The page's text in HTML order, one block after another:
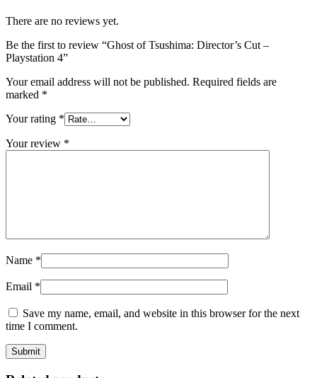
There are no reviews yet.
Be the first to review “Ghost of Tsushima: Director’s Cut –
Playstation 4”
Your email address will not be published. Required fields are
marked *
Your rating *
Your review *
Name *
Email *
Save my name, email, and website in this browser for the next
time I comment.